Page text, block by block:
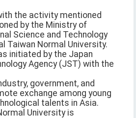
the activity mentioned
by the Ministry of
Science and Technology
Taiwan Normal University.
initiated by the Japan
Agency (JST) with the
government, and
exchange among young
talents in Asia.
University is